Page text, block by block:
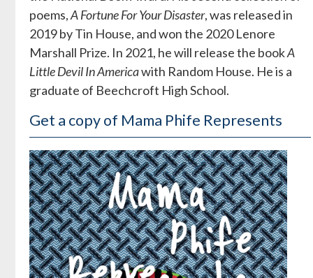
poems,A Fortune For Your Disaster, was released in
2019 by Tin House, and won the 2020 Lenore
Marshall Prize. In 2021, he will release the bookA
Little Devil In Americawith Random House. He is a
graduate of Beechcroft High School.
Get a copy of Mama Phife Represents